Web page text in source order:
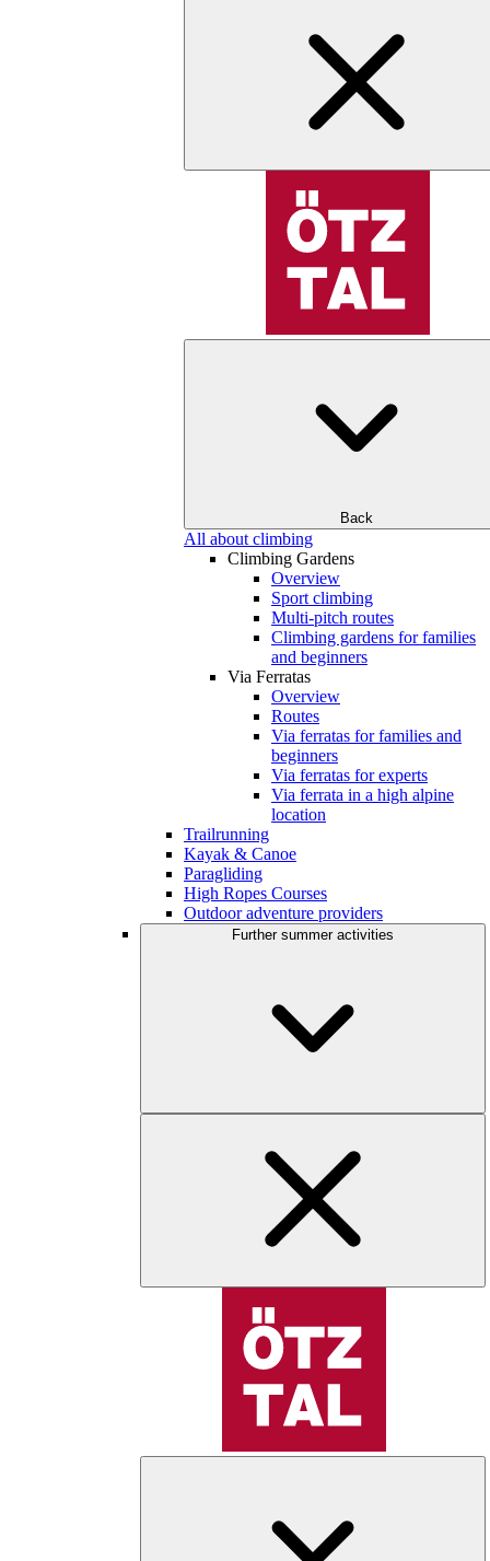
Back
All about climbing
Climbing Gardens
Overview
Sport climbing
Multi-pitch routes
Climbing gardens for families
and beginners
Via Ferratas
Overview
Routes
Via ferratas for families and
beginners
Via ferratas for experts
Via ferrata in a high alpine
location
Trailrunning
Kayak & Canoe
Paragliding
High Ropes Courses
Outdoor adventure providers
Further summer activities